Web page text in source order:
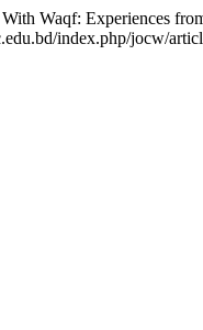
Waqf: Experiences
index.php/jocw/